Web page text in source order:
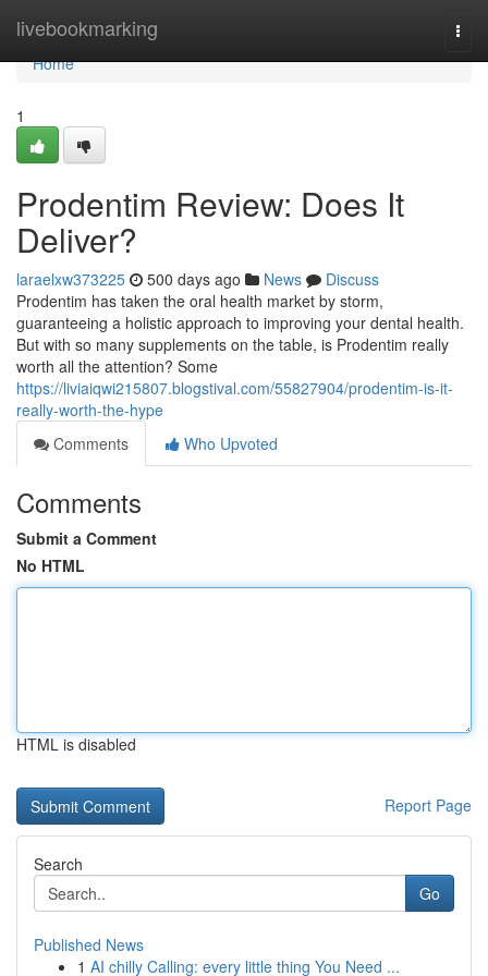
livebookmarking
Home
Home
1
Prodentim Review: Does It
Deliver?
laraelxw373225 500 days ago News
Discuss
Prodentim has taken the oral health market by storm,
guaranteeing a holistic approach to improving your dental health.
But with so many supplements on the table, is Prodentim really
worth all the attention? Some
https://liviaiqwi215807.blogstival.com/55827904/prodentim-is-it-
really-worth-the-hype
Comments
Who Upvoted
Comments
Submit a Comment
No HTML
HTML is disabled
Report Page
Search
Go
Published News
1 AI chilly Calling: every little thing You Need ...